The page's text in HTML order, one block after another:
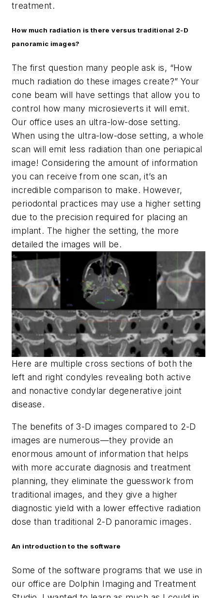
treatment.
How much radiation is there versus traditional 2-D
panoramic images?
The first question many people ask is, “How
much radiation do these images create?” Your
cone beam will have settings that allow you to
control how many microsieverts it will emit.
Our office uses an ultra-low-dose setting.
When using the ultra-low-dose setting, a whole
scan will emit less radiation than one periapical
image! Considering the amount of information
you can receive from one scan, it’s an
incredible comparison to make. However,
periodontal practices may use a higher setting
due to the precision required for placing an
implant. The higher the setting, the more
detailed the images will be.
Here are multiple cross sections of both the
left and right condyles revealing both active
and nonactive condylar degenerative joint
disease.
The benefits of 3-D images compared to 2-D
images are numerous—they provide an
enormous amount of information that helps
with more accurate diagnosis and treatment
planning, they eliminate the guesswork from
traditional images, and they give a higher
diagnostic yield with a lower effective radiation
dose than traditional 2-D panoramic images.
An introduction to the software
Some of the software programs that we use in
our office are Dolphin Imaging and Treatment